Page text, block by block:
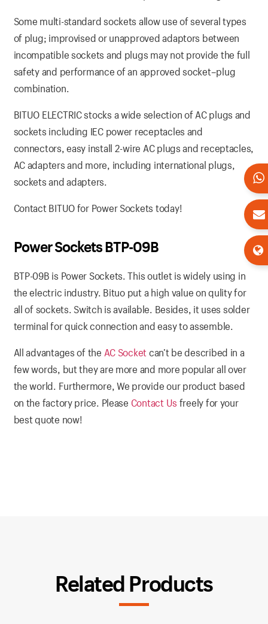
Some multi-standard sockets allow use of several types
of plug; improvised or unapproved adaptors between
incompatible sockets and plugs may not provide the full
safety and performance of an approved socket–plug
combination.
BITUO ELECTRIC stocks a wide selection of AC plugs and
sockets including IEC power receptacles and
connectors, easy install 2-wire AC plugs and receptacles,
AC adapters and more, including international plugs,
sockets and adapters.
Contact BITUO for Power Sockets today!
Power Sockets BTP-09B
BTP-09B is Power Sockets. This outlet is widely using in
the electric industry. Bituo put a high value on qulity for
all of sockets. Switch is available. Besides, it uses solder
terminal for quick connection and easy to assemble.
All advantages of the AC Socketcan’t be described in a
few words, but they are more and more popular all over
the world. Furthermore, We provide our product based
on the factory price. Please Contact Us freely for your
best quote now!
Related Products